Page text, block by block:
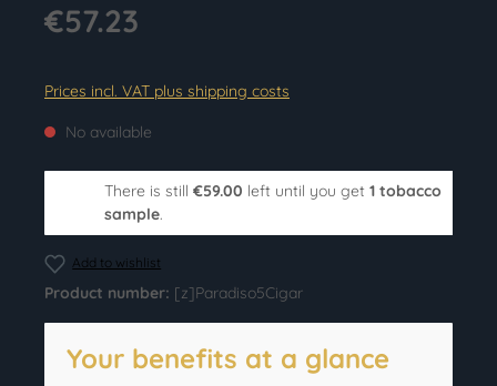
€57.23
Prices incl. VAT plus shipping costs
No available
There is still €59.00 left until you get 1 tobacco
sample.
Add to wishlist
Product number: [z]Paradiso5Cigar
Your benefits at a glance